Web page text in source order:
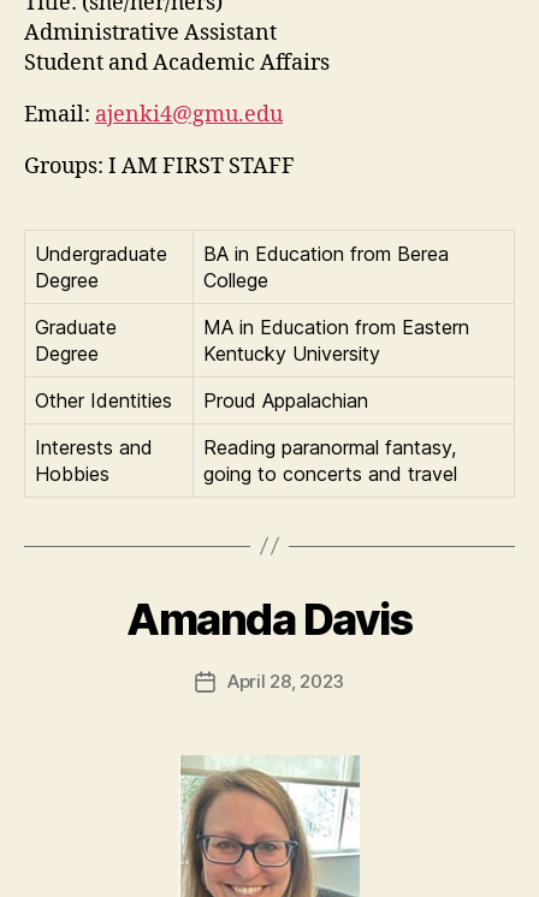
Administrative Assistant
Student and Academic Affairs
Email: ajenki4@gmu.edu
Groups: I AM FIRST STAFF
Undergraduate
Degree
BA in Education from Berea
College
Graduate
Degree
MA in Education from Eastern
Kentucky University
Other Identities
Proud Appalachian
Interests and
Hobbies
Reading paranormal fantasy,
going to concerts and travel
Amanda Davis
PostApril 28, 2023